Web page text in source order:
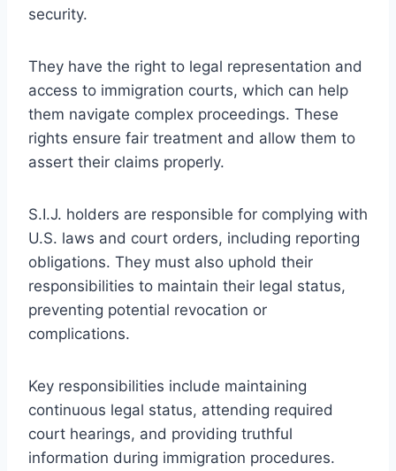
security.
They have the right to legal representation and
access to immigration courts, which can help
them navigate complex proceedings. These
rights ensure fair treatment and allow them to
assert their claims properly.
S.I.J. holders are responsible for complying with
U.S. laws and court orders, including reporting
obligations. They must also uphold their
responsibilities to maintain their legal status,
preventing potential revocation or
complications.
Key responsibilities include maintaining
continuous legal status, attending required
court hearings, and providing truthful
information during immigration procedures.